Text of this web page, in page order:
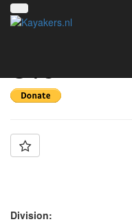
U15
Division: